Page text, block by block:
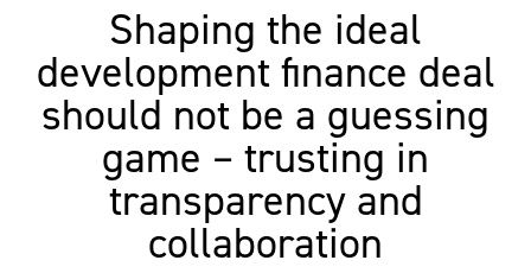
Shaping the ideal
development finance deal
should not be a guessing
game – trusting in
transparency and
collaboration